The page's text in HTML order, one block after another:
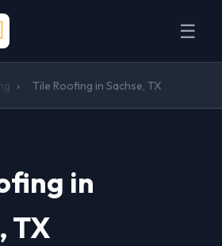
☰
› Tile Roofing in Sachse, TX
in
TX